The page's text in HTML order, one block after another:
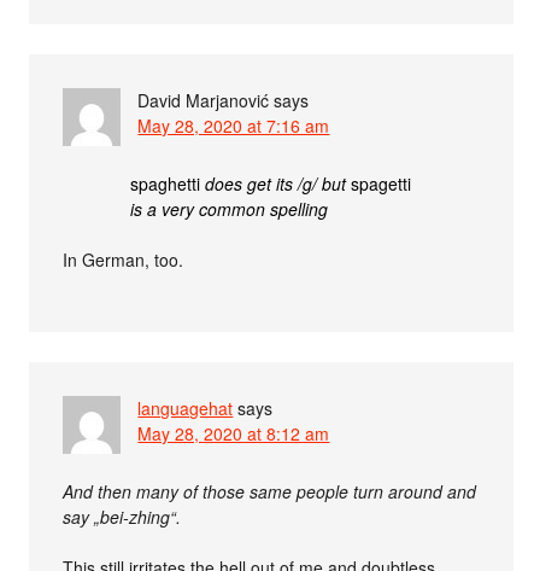
David Marjanović says
May 28, 2020 at 7:16 am
spaghetti does get its /g/ butspagetti
is a very common spelling
In German, too.
languagehat says
May 28, 2020 at 8:12 am
And then many of those same people turn around and
say „bei-zhing“.